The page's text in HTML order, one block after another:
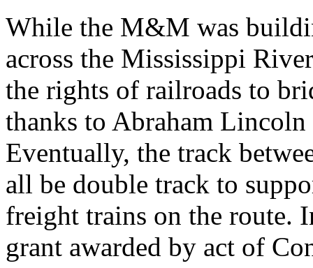
While the M&M was
across the Mississippi
the rights of railroads to
thanks to Abraham Lincoln
Eventually, the track
all be double track to
freight trains on the route.
grant awarded by act of